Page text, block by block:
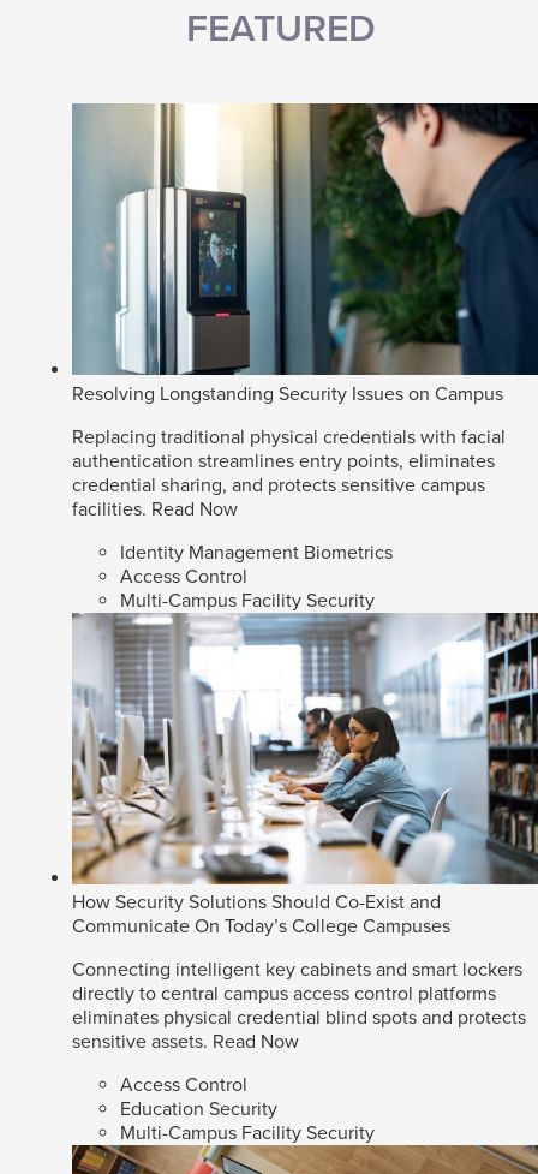
FEATURED
Resolving Longstanding Security Issues on Campus
Replacing traditional physical credentials with facial
authentication streamlines entry points, eliminates
credential sharing, and protects sensitive campus
facilities. Read Now
Identity Management Biometrics
Access Control
Multi-Campus Facility Security
How Security Solutions Should Co-Exist and
Communicate On Today’s College Campuses
Connecting intelligent key cabinets and smart lockers
directly to central campus access control platforms
eliminates physical credential blind spots and protects
sensitive assets. Read Now
Access Control
Education Security
Multi-Campus Facility Security